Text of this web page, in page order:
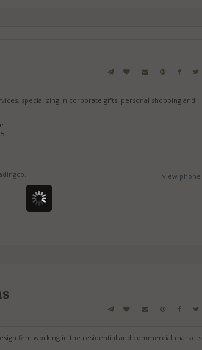
specializing in corporate gifts, personal shopping and
view phone
firm working in the residential and commercial markets.